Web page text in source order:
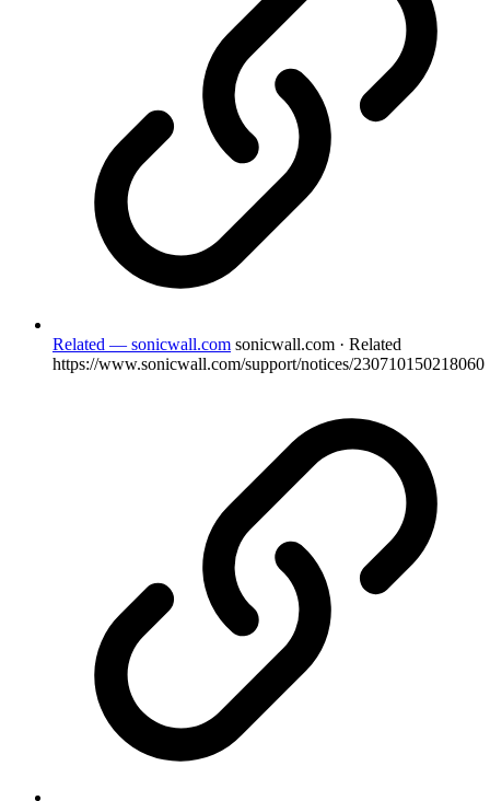
Related — sonicwall.com sonicwall.com · Related
https://www.sonicwall.com/support/notices/230710150218060